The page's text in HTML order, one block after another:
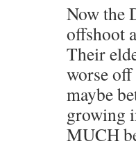
Now the
offshoot
Their
worse off
maybe
growing
MUCH